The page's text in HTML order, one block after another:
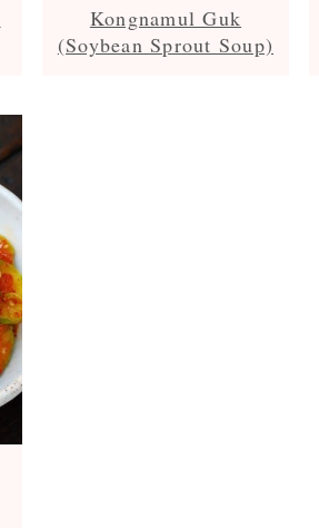
Kongnamul Guk
(Soybean Sprout Soup)